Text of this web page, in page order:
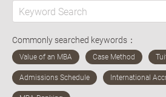
Commonly searched keywords：